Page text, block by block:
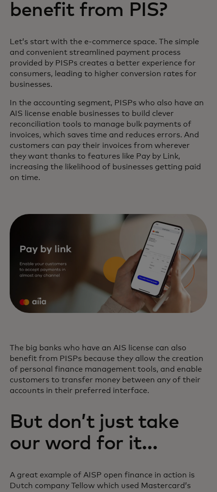
benefit from PIS?
Let’s start with the e-commerce space. The simple
and convenient streamlined payment process
provided by PISPs creates a better experience for
consumers, leading to higher conversion rates for
businesses.
In the accounting segment, PISPs who also have an
AIS license enable businesses to build clever
reconciliation tools to manage bulk payments of
invoices, which saves time and reduces errors. And
customers can pay their invoices from wherever
they want thanks to features like Pay by Link,
increasing the likelihood of businesses getting paid
on time.
The big banks who have an AIS license can also
benefit from PISPs because they allow the creation
of personal finance management tools, and enable
customers to transfer money between any of their
accounts in their preferred interface.
But don’t just take
our word for it…
A great example of AISP open finance in action is
Dutch company Tellow which used Mastercard’s